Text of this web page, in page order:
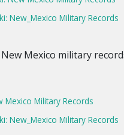
New_Mexico Military Records
Mexico military
Mexico Military Records
New_Mexico Military Records